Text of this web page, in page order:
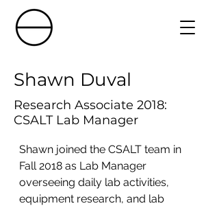
Shawn Duval
Research Associate 2018:
CSALT Lab Manager
Shawn joined the CSALT team in
Fall 2018 as Lab Manager
overseeing daily lab activities,
equipment research, and lab